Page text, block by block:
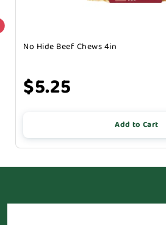
No Hide Beef Chews 4in
$5.25
Add to Cart